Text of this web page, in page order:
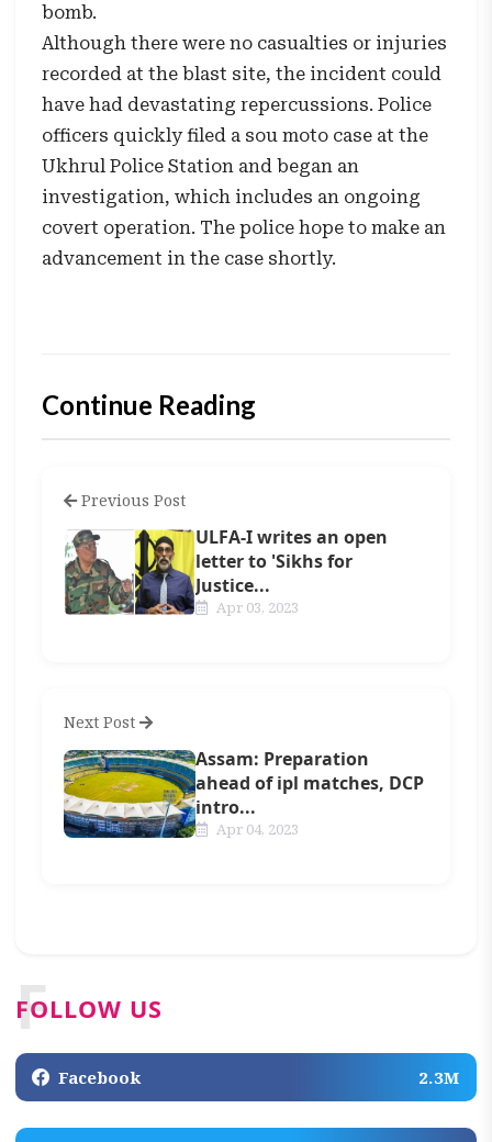
bomb.
Although there were no casualties or injuries
recorded at the blast site, the incident could
have had devastating repercussions. Police
officers quickly filed a sou moto case at the
Ukhrul Police Station and began an
investigation, which includes an ongoing
covert operation. The police hope to make an
advancement in the case shortly.
Continue Reading
Previous Post
ULFA-I writes an open
letter to 'Sikhs for
Justice...
Apr 03, 2023
Next Post
Assam: Preparation
ahead of ipl matches, DCP
intro...
Apr 04, 2023
FOLLOW US
F
Facebook 2.3M